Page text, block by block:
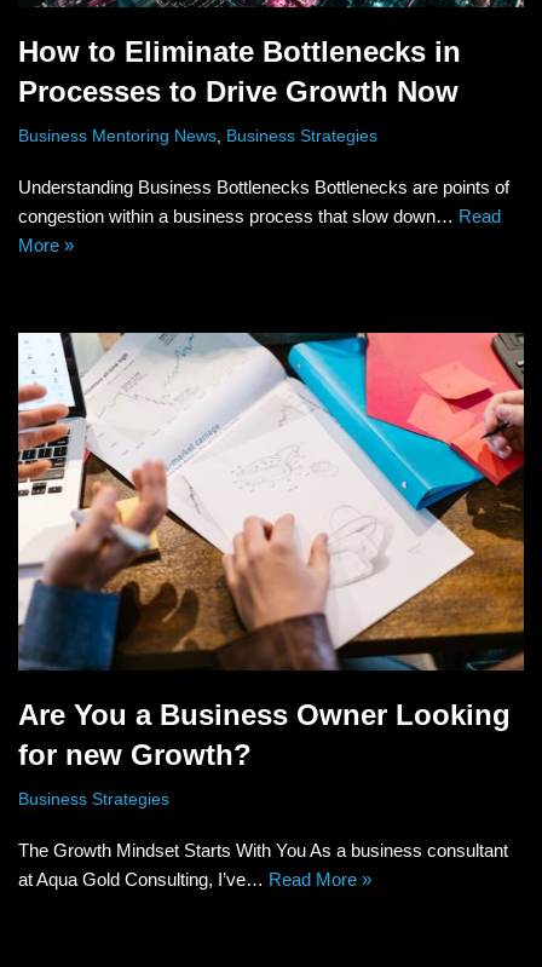
How to Eliminate Bottlenecks in
Processes to Drive Growth Now
Business Mentoring News, Business Strategies
Understanding Business Bottlenecks Bottlenecks are points of
congestion within a business process that slow down… Read
More »
Are You a Business Owner Looking
for new Growth?
Business Strategies
The Growth Mindset Starts With You As a business consultant
at Aqua Gold Consulting, I’ve… Read More »